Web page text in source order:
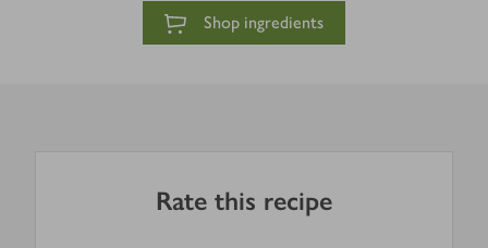
Shop ingredients
Rate this recipe